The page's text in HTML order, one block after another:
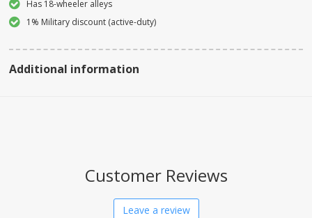
Has 18-wheeler alleys
1% Military discount (active-duty)
Additional information
Customer Reviews
Leave a review